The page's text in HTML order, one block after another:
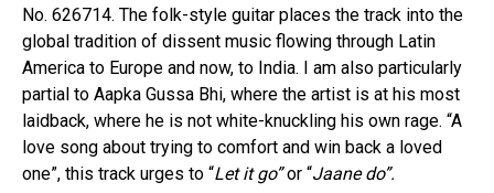
No. 626714. The folk-style guitar places the track into the
global tradition of dissent music flowing through Latin
America to Europe and now, to India. I am also particularly
partial to Aapka Gussa Bhi, where the artist is at his most
laidback, where he is not white-knuckling his own rage. “A
love song about trying to comfort and win back a loved
one”, this track urges to “Let it go”or “Jaane do”.